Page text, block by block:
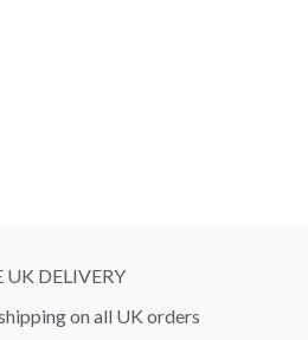
UK DELIVERY
on all UK orders